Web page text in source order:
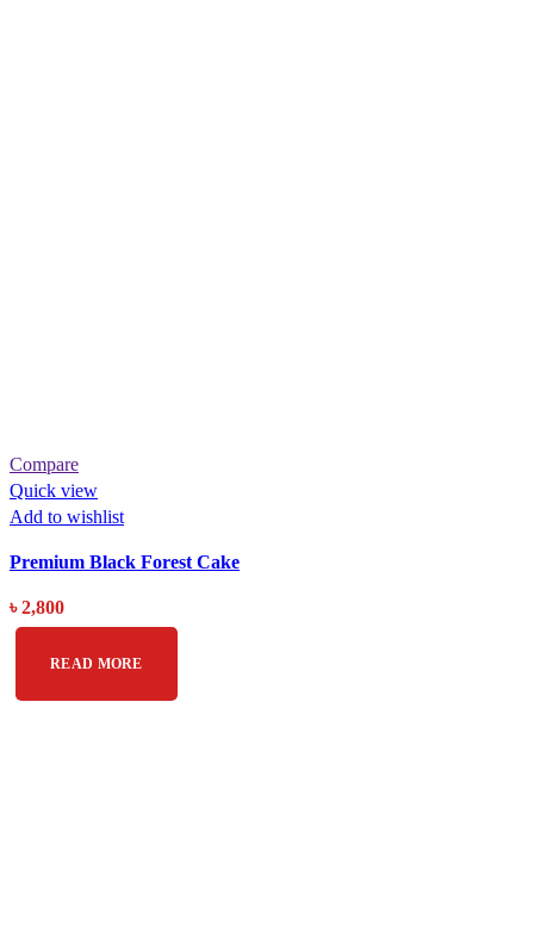
Compare
Quick view
Add to wishlist
Premium Black Forest Cake
৳2,800
READ MORE